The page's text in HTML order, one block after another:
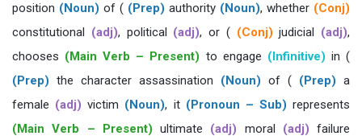
position (Noun) of ( (Prep) authority (Noun), whether (Conj)
constitutional (adj), political (adj), or ( (Conj) judicial (adj),
chooses (Main Verb – Present) to engage (Infinitive) in (
(Prep) the character assassination (Noun) of ( (Prep) a
female (adj) victim (Noun), it (Pronoun – Sub) represents
(Main Verb – Present) ultimate (adj) moral (adj) failure